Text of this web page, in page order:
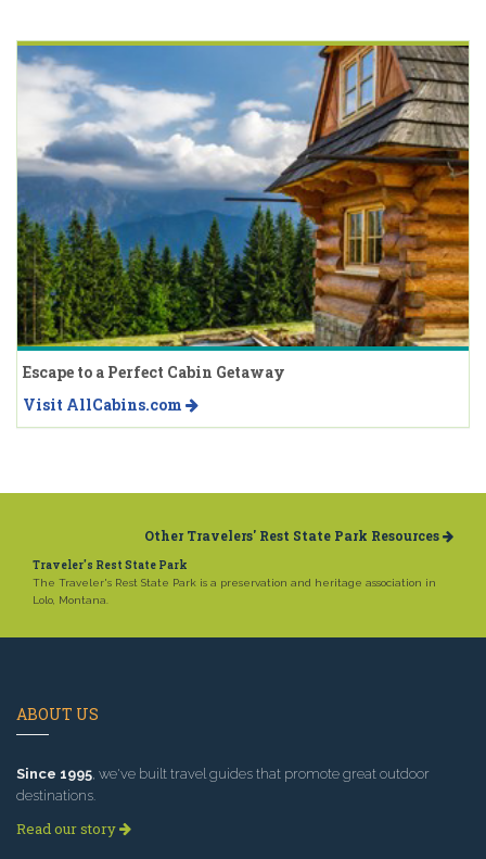
Escape to a Perfect Cabin Getaway
Visit AllCabins.com
Other Travelers' Rest State Park Resources
Traveler's Rest State Park
The Traveler's Rest State Park is a preservation and heritage association in
Lolo, Montana.
ABOUT US
Since 1995 , we've built travel guides that promote great outdoor
destinations.
Read our story